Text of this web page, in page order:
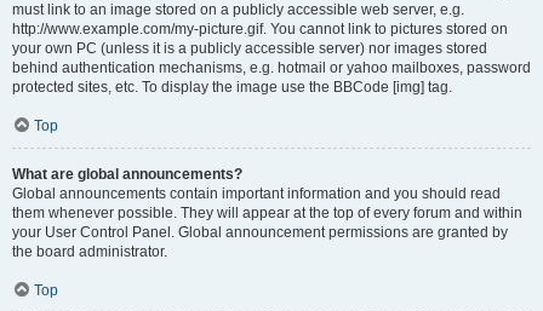
must link to an image stored on a publicly accessible web server, e.g.
http://www.example.com/my-picture.gif. You cannot link to pictures stored on
your own PC (unless it is a publicly accessible server) nor images stored
behind authentication mechanisms, e.g. hotmail or yahoo mailboxes, password
protected sites, etc. To display the image use the BBCode [img] tag.
Top
What are global announcements?
Global announcements contain important information and you should read
them whenever possible. They will appear at the top of every forum and within
your User Control Panel. Global announcement permissions are granted by
the board administrator.
Top